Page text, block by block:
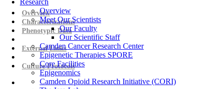
Research
Overview
Meet Our Scientists
Our Faculty
Our Scientific Staff
Camden Cancer Research Center
Epigenetic Therapies SPORE
Core Facilities
Epigenomics
Camden Opioid Research Initiative (CORI)
Overview
Characterizations
Phenotypic Data
External Links
Culture Protocols